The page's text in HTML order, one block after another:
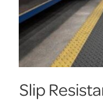
Slip